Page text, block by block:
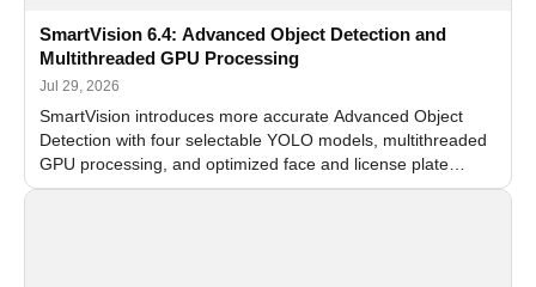
SmartVision 6.4: Advanced Object Detection and
Multithreaded GPU Processing
Jul 29, 2026
SmartVision introduces more accurate Advanced Object
Detection with four selectable YOLO models, multithreaded
GPU processing, and optimized face and license plate
recognition for multi-camera video surveillance systems.